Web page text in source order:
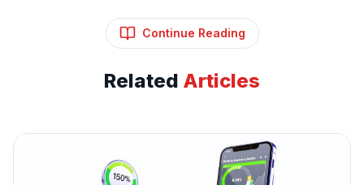
Continue Reading
Related Articles